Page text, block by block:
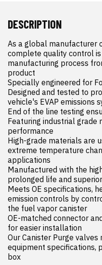
DESCRIPTION
As a global manufacturer
complete quality control
manufacturing process
product
Specially engineered for
Designed and tested to
vehicle's EVAP emissions
End of the line testing
Featuring industrial grade
performance
High-grade materials are
extreme temperature
applications
Manufactured with the
prolonged life and
Meets OE specifications,
emission controls by
the fuel vapor canister
OE-matched connector
for easier installation
Our Canister Purge
equipment specifications,
box